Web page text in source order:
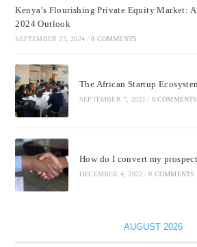
Kenya’s Flourishing Private Equity Market:
2024 Outlook
SEPTEMBER 23, 2024 / 0 COMMENTS
The African Startup
SEPTEMBER 7, 2023 / 0 COMMENTS
How do I convert my
DECEMBER 4, 2022 / 0 COMMENTS
AUGUST 2026